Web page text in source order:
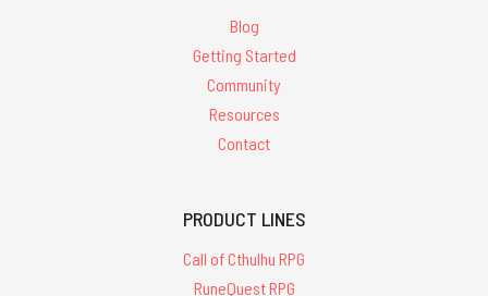
Blog
Getting Started
Community
Resources
Contact
PRODUCT LINES
Call of Cthulhu RPG
RuneQuest RPG